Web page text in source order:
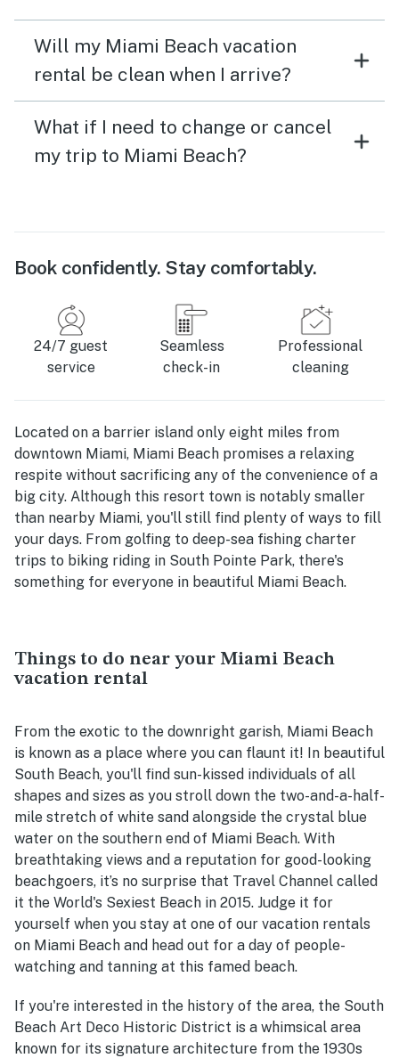
Will my Miami Beach vacation
rental be clean when I arrive?
What if I need to change or cancel
my trip to Miami Beach?
Book confidently. Stay comfortably.
24/7 guest
service
Seamless
check-in
Professional
cleaning
Located on a barrier island only eight miles from
downtown Miami, Miami Beach promises a relaxing
respite without sacrificing any of the convenience of a
big city. Although this resort town is notably smaller
than nearby Miami, you'll still find plenty of ways to fill
your days. From golfing to deep-sea fishing charter
trips to biking riding in South Pointe Park, there's
something for everyone in beautiful Miami Beach.
Things to do near your Miami Beach
vacation rental
From the exotic to the downright garish, Miami Beach
is known as a place where you can flaunt it! In beautiful
South Beach, you'll find sun-kissed individuals of all
shapes and sizes as you stroll down the two-and-a-half-
mile stretch of white sand alongside the crystal blue
water on the southern end of Miami Beach. With
breathtaking views and a reputation for good-looking
beachgoers, it’s no surprise that Travel Channel called
it the World's Sexiest Beach in 2015. Judge it for
yourself when you stay at one of our vacation rentals
on Miami Beach and head out for a day of people-
watching and tanning at this famed beach.
If you're interested in the history of the area, the South
Beach Art Deco Historic District is a whimsical area
known for its signature architecture from the 1930s